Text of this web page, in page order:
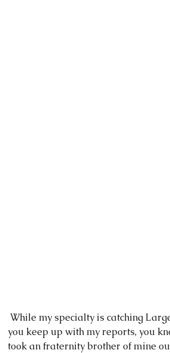
you keep up with my reports, you
took an fraternity brother of mine